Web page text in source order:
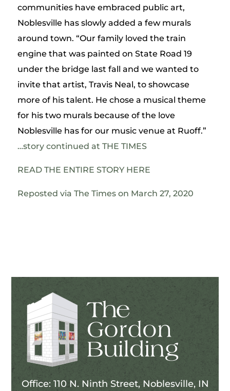
communities have embraced public art,
Noblesville has slowly added a few murals
around town. “Our family loved the train
engine that was painted on State Road 19
under the bridge last fall and we wanted to
invite that artist, Travis Neal, to showcase
more of his talent. He chose a musical theme
for his two murals because of the love
Noblesville has for our music venue at Ruoff.”
…story continued at THE TIMES
READ THE ENTIRE STORY HERE
Reposted viaThe Times on March 27, 2020
Office: 110 N. Ninth Street, Noblesville, IN